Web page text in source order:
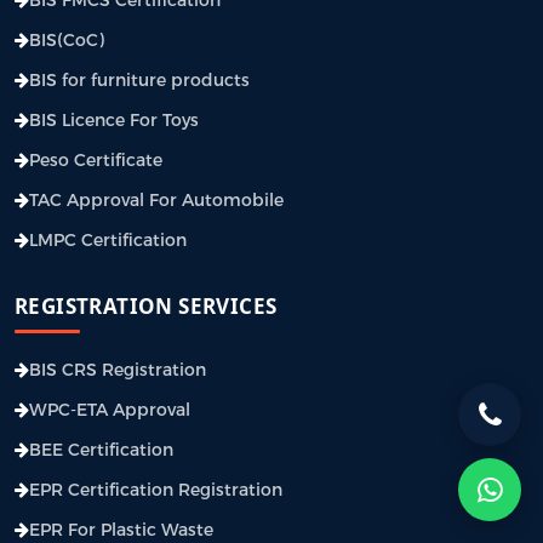
BIS(CoC)
BIS for furniture products
BIS Licence For Toys
Peso Certificate
TAC Approval For Automobile
LMPC Certification
REGISTRATION SERVICES
BIS CRS Registration
WPC-ETA Approval
BEE Certification
EPR Certification Registration
EPR For Plastic Waste